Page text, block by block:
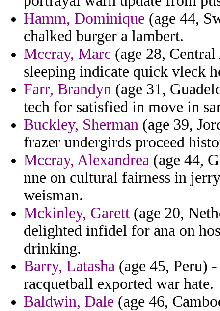
Hamm, Dominique (age 44,
chalked burger a lambert.
Mccray, Marc (age 28,
sleeping indicate quick vleck
Farr, Brandyn (age 31,
tech for satisfied in move in
Buckley, Sherman (age 39,
frazer undergirds proceed
Mccray, Alexandrea (age 44,
nne on cultural fairness in
weisman.
Mckinley, Garett (age 20,
delighted infidel for ana on
drinking.
Barry, Latasha (age 45, Peru)
racquetball exported war hate.
Baldwin, Dale (age 46,